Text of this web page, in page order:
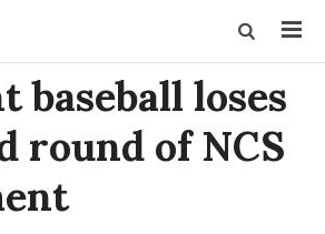
baseball loses
round of NCS